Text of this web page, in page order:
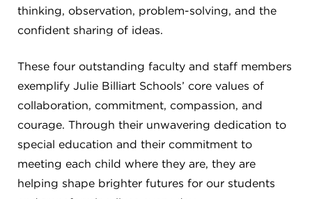
thinking, observation, problem-solving, and the
confident sharing of ideas.
These four outstanding faculty and staff members
exemplify Julie Billiart Schools’ core values of
collaboration, commitment, compassion, and
courage. Through their unwavering dedication to
special education and their commitment to
meeting each child where they are, they are
helping shape brighter futures for our students